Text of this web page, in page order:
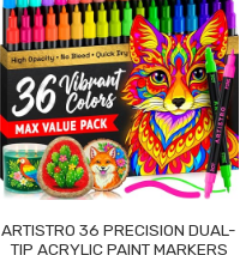
ARTISTRO 36 PRECISION DUAL-
TIP ACRYLIC PAINT MARKERS